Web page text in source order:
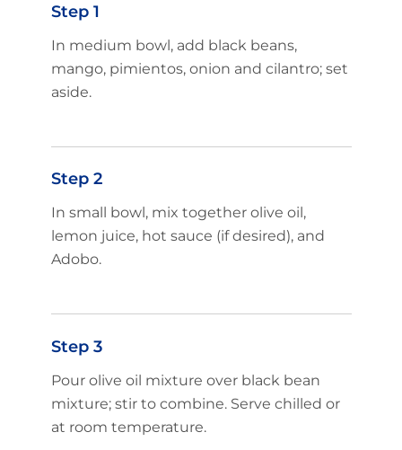
Step 1
In medium bowl, add black beans,
mango, pimientos, onion and cilantro; set
aside.
Step 2
In small bowl, mix together olive oil,
lemon juice, hot sauce (if desired), and
Adobo.
Step 3
Pour olive oil mixture over black bean
mixture; stir to combine. Serve chilled or
at room temperature.